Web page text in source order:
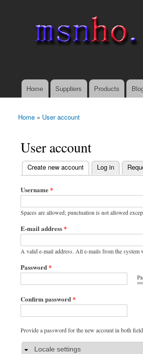
Main menu
Home Suppliers Products
You are here
Home » User account
User account
Primary tabs
Create new account
(active tab) Log in
Username*
Spaces are allowed; punctuation is not allowed
E-mail address*
A valid e-mail address. All e-mails from the system
Password*
Confirm password*
Provide a password for the new account in both
HideLocale settings